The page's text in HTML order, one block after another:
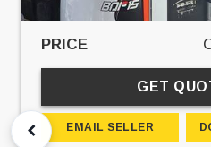
PRICE
GET
EMAIL SELLER